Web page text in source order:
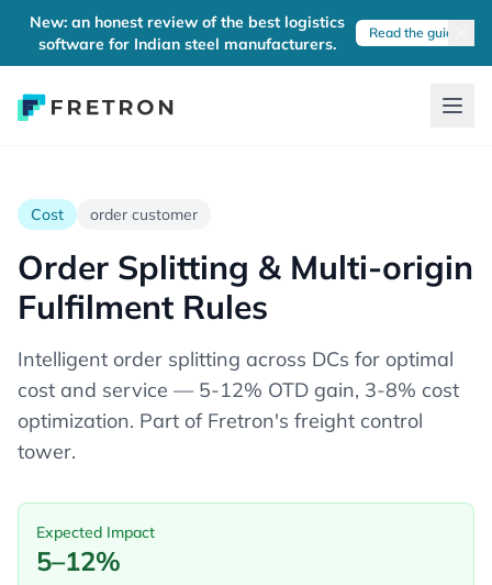
New: an honest review of the best logistics
software for Indian steel manufacturers.
Read the guide
Cost order customer
Order Splitting & Multi-origin
Fulfilment Rules
Intelligent order splitting across DCs for optimal
cost and service — 5-12% OTD gain, 3-8% cost
optimization. Part of Fretron's freight control
tower.
Expected Impact
5–12%